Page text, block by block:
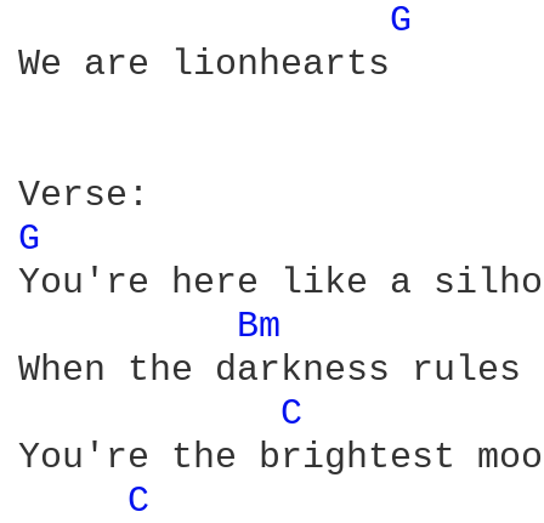
G
We are lionhearts
G
You're here like a
Bm
When the darkness rules
C
You're the brightest
C